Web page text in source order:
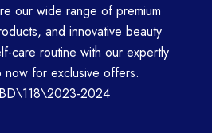
our wide range of premium
and innovative beauty
care routine with our expertly
for exclusive offers.
2024